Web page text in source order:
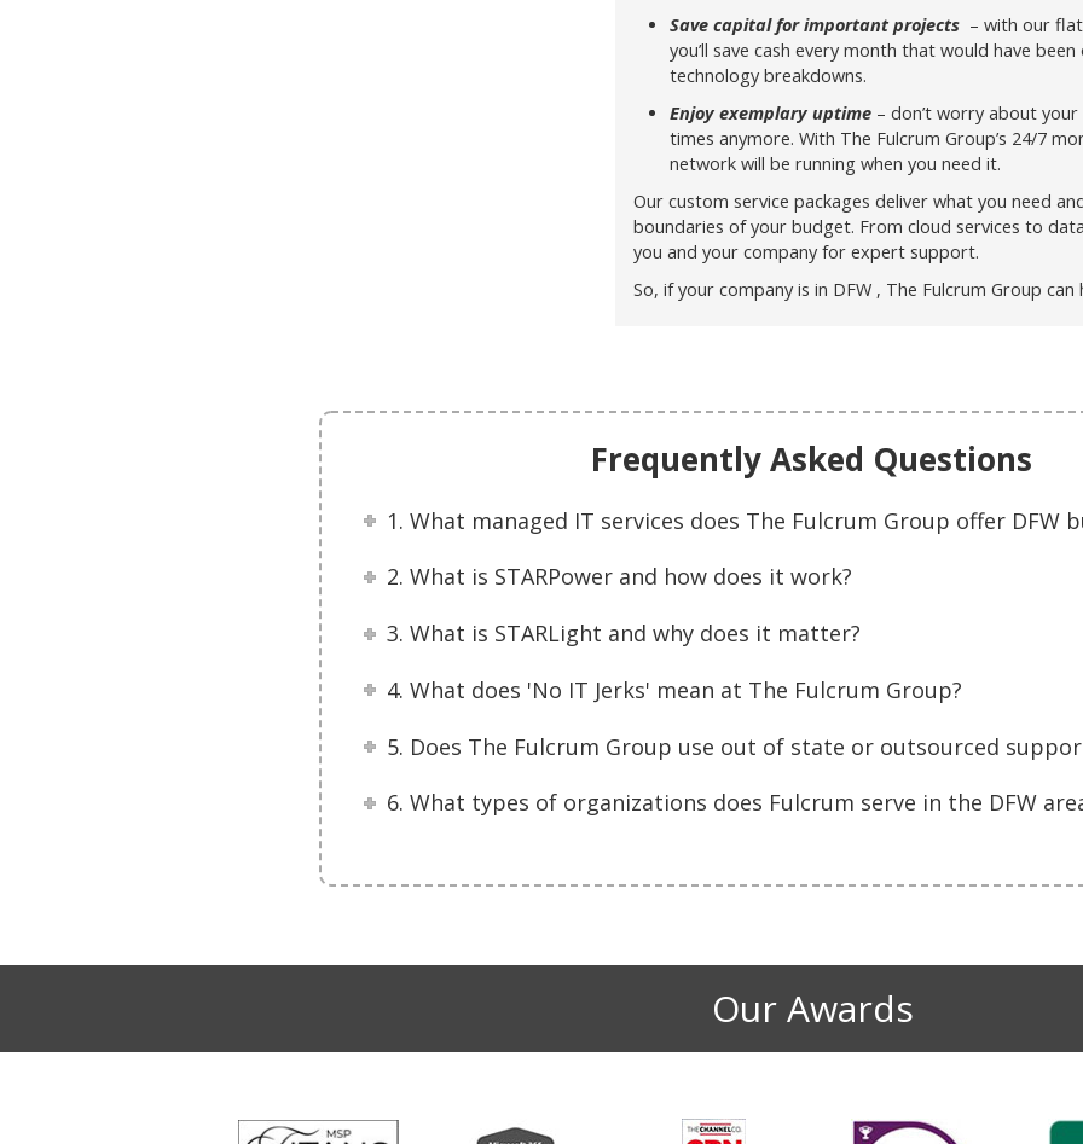
Save capital for important projects– with our
you’ll save cash every month that would have
technology breakdowns.
Enjoy exemplary uptime– don’t worry about
times anymore. With The Fulcrum Group’s 24/7
network will be running when you need it.
Our custom service packages deliver what you need
boundaries of your budget. From cloud services to
you and your company for expert support.
So, if your company is in DFW , The Fulcrum Group can
Frequently Asked Questions
1. What managed IT services does The Fulcrum Group offer DFW
2. What is STARPower and how does it work?
3. What is STARLight and why does it matter?
4. What does 'No IT Jerks' mean at The Fulcrum Group?
5. Does The Fulcrum Group use out of state or outsourced
6. What types of organizations does Fulcrum serve in the DFW
Our Awards